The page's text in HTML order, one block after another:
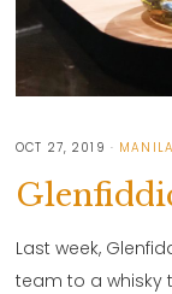
OCT 27, 2019 MANILA
Last week,
team to a whisky